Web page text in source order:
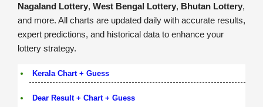
Nagaland Lottery, West Bengal Lottery, Bhutan Lottery,
and more. All charts are updated daily with accurate results,
expert predictions, and historical data to enhance your
lottery strategy.
Kerala Chart + Guess
Dear Result + Chart + Guess